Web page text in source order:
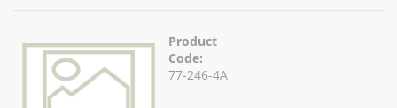
Product
Code:
77-246-4A